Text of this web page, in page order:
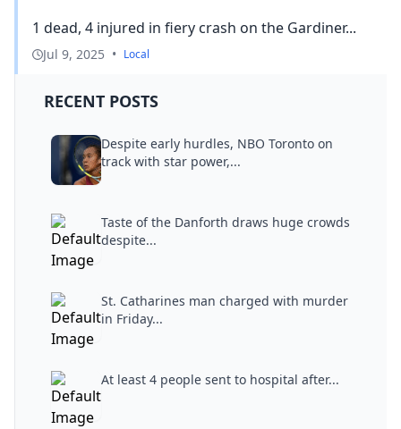
1 dead, 4 injured in fiery crash on the Gardiner...
Jul 9, 2025 • Local
RECENT POSTS
Despite early hurdles, NBO Toronto on
track with star power,...
Taste of the Danforth draws huge crowds
despite...
St. Catharines man charged with murder
in Friday...
At least 4 people sent to hospital after...